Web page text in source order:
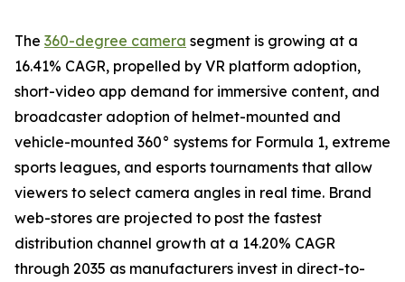
The 360-degree camera segment is growing at a
16.41% CAGR, propelled by VR platform adoption,
short-video app demand for immersive content, and
broadcaster adoption of helmet-mounted and
vehicle-mounted 360° systems for Formula 1, extreme
sports leagues, and esports tournaments that allow
viewers to select camera angles in real time. Brand
web-stores are projected to post the fastest
distribution channel growth at a 14.20% CAGR
through 2035 as manufacturers invest in direct-to-